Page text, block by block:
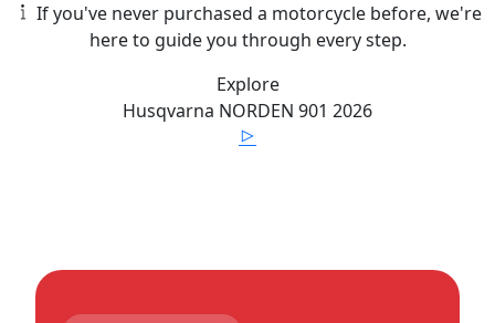
If you've never purchased a motorcycle before, we're
here to guide you through every step.
Explore
Husqvarna NORDEN 901 2026